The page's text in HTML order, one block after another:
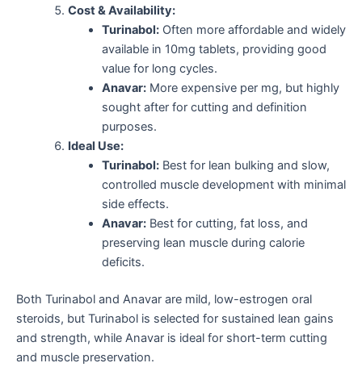
Cost & Availability:
Turinabol:Often more affordable and widely
available in 10mg tablets, providing good
value for long cycles.
Anavar:More expensive per mg, but highly
sought after for cutting and definition
purposes.
Ideal Use:
Turinabol:Best for lean bulking and slow,
controlled muscle development with minimal
side effects.
Anavar:Best for cutting, fat loss, and
preserving lean muscle during calorie
deficits.
Both Turinabol and Anavar are mild, low-estrogen oral
steroids, but Turinabol is selected for sustained lean gains
and strength, while Anavar is ideal for short-term cutting
and muscle preservation.